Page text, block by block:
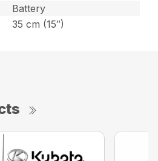
Battery
35 cm (15″)